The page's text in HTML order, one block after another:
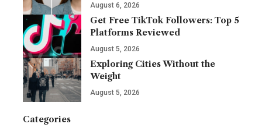
August 6, 2026
Get Free TikTok Followers: Top 5
Platforms Reviewed
August 5, 2026
Exploring Cities Without the
Weight
August 5, 2026
Categories